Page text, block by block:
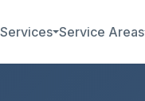
Services Service Areas